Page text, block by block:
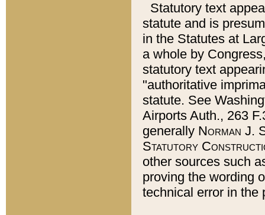
Statutory text
statute and is
in the Statutes at
a whole by
statutory text
"authoritative
statute. See
Airports Auth., 263
generally Norman J.
Statutory
other sources such
proving the wording
technical error in the